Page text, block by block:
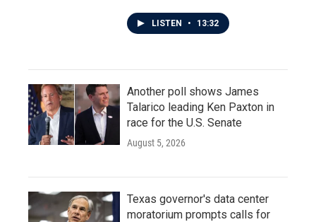
LISTEN • 13:32
Another poll shows James
Talarico leading Ken Paxton in
race for the U.S. Senate
August 5, 2026
Texas governor's data center
moratorium prompts calls for